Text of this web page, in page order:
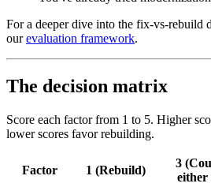
For a deeper dive into the fix-vs-rebuild
ourevaluation framework.
The decision matrix
Score each factor from 1 to 5. Higher
lower scores favor rebuilding.
Factor 1 (Rebuild)
3
either